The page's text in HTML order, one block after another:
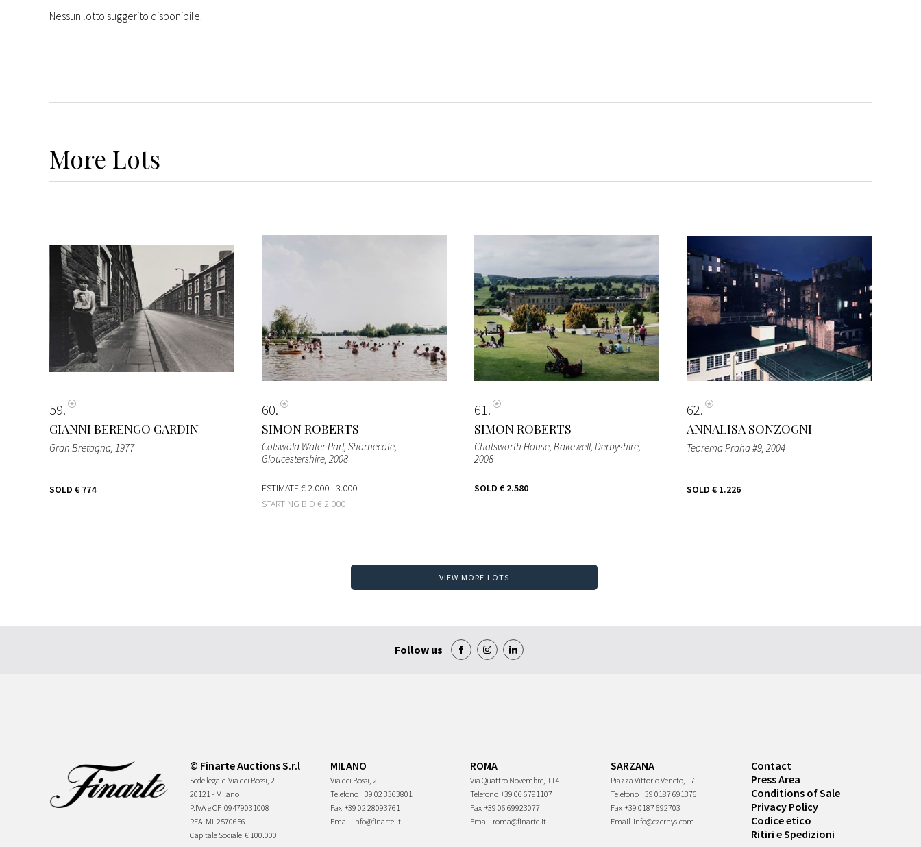
Nessun lotto suggerito disponibile.
More Lots
59
GIANNI BERENGO GARDIN
Gran Bretagna, 1977
SOLD € 774
60
SIMON ROBERTS
Cotswold Water Parl, Shornecote,
Gloucestershire, 2008
ESTIMATE€ 2.000 - 3.000
STARTING BID € 2.000
61
SIMON ROBERTS
Chatsworth House, Bakewell, Derbyshire,
2008
SOLD € 2.580
62
ANNALISA SONZOGNI
Teorema Praha #9, 2004
SOLD € 1.226
VIEW MORE LOTS
Follow us
© Finarte Auctions S.r.l
Sede legale Via dei Bossi, 2
20121 - Milano
P.IVA e CF 09479031008
REA MI-2570656
Capitale Sociale € 100.000
MILANO
Via dei Bossi, 2
Telefono +39 02 3363801
Fax +39 02 28093761
Email info@finarte.it
ROMA
Via Quattro Novembre, 114
Telefono +39 06 6791107
Fax +39 06 69923077
Email roma@finarte.it
SARZANA
Piazza Vittorio Veneto, 17
Telefono +39 0187 691376
Fax +39 0187 692703
Email info@czernys.com
Contact
Press Area
Conditions of Sale
Privacy Policy
Codice etico
Ritiri e Spedizioni